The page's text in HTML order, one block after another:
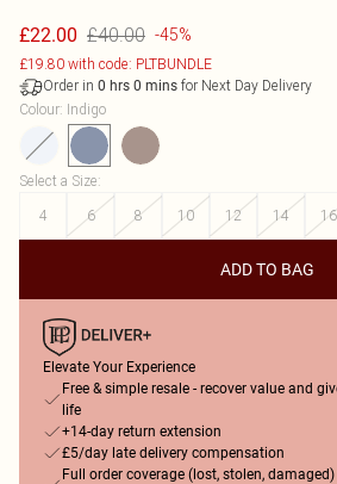
£22.00 £40.00 -45%
£19.80 with code: PLTBUNDLE
Order in 0 hrs 0 mins for Next Day Delivery
Colour: Indigo
Select a Size:
4
6 8 10 12 14 16
ADD TO BAG
Elevate Your Experience
Free & simple resale - recover value and
life
+14-day return extension
£5/day late delivery compensation
Full order coverage (lost, stolen,